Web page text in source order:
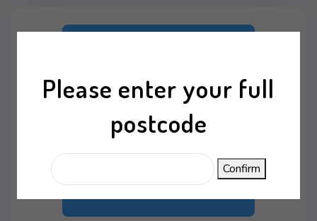
Please enter your full
postcode
Confirm